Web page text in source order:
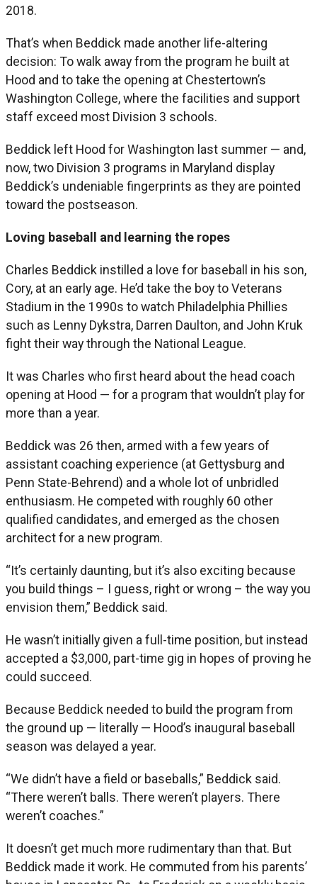
2018.
That’s when Beddick made another life-altering
decision: To walk away from the program he built at
Hood and to take the opening at Chestertown’s
Washington College, where the facilities and support
staff exceed most Division 3 schools.
Beddick left Hood for Washington last summer — and,
now, two Division 3 programs in Maryland display
Beddick’s undeniable fingerprints as they are pointed
toward the postseason.
Loving baseball and learning the ropes
Charles Beddick instilled a love for baseball in his son,
Cory, at an early age. He’d take the boy to Veterans
Stadium in the 1990s to watch Philadelphia Phillies
such as Lenny Dykstra, Darren Daulton, and John Kruk
fight their way through the National League.
It was Charles who first heard about the head coach
opening at Hood — for a program that wouldn’t play for
more than a year.
Beddick was 26 then, armed with a few years of
assistant coaching experience (at Gettysburg and
Penn State-Behrend) and a whole lot of unbridled
enthusiasm. He competed with roughly 60 other
qualified candidates, and emerged as the chosen
architect for a new program.
“It’s certainly daunting, but it’s also exciting because
you build things – I guess, right or wrong – the way you
envision them,” Beddick said.
He wasn’t initially given a full-time position, but instead
accepted a $3,000, part-time gig in hopes of proving he
could succeed.
Because Beddick needed to build the program from
the ground up — literally — Hood’s inaugural baseball
season was delayed a year.
“We didn’t have a field or baseballs,” Beddick said.
“There weren’t balls. There weren’t players. There
weren’t coaches.”
It doesn’t get much more rudimentary than that. But
Beddick made it work. He commuted from his parents’